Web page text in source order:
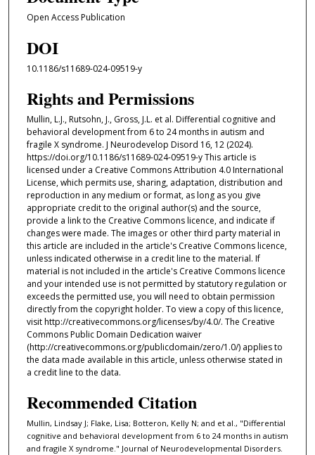
Open Access Publication
DOI
10.1186/s11689-024-09519-y
Rights and Permissions
Mullin, L.J., Rutsohn, J., Gross, J.L. et al. Differential cognitive and
behavioral development from 6 to 24 months in autism and
fragile X syndrome. J Neurodevelop Disord 16, 12 (2024).
https://doi.org/10.1186/s11689-024-09519-y This article is
licensed under a Creative Commons Attribution 4.0 International
License, which permits use, sharing, adaptation, distribution and
reproduction in any medium or format, as long as you give
appropriate credit to the original author(s) and the source,
provide a link to the Creative Commons licence, and indicate if
changes were made. The images or other third party material in
this article are included in the article's Creative Commons licence,
unless indicated otherwise in a credit line to the material. If
material is not included in the article's Creative Commons licence
and your intended use is not permitted by statutory regulation or
exceeds the permitted use, you will need to obtain permission
directly from the copyright holder. To view a copy of this licence,
visit http://creativecommons.org/licenses/by/4.0/. The Creative
Commons Public Domain Dedication waiver
(http://creativecommons.org/publicdomain/zero/1.0/) applies to
the data made available in this article, unless otherwise stated in
a credit line to the data.
Recommended Citation
Mullin, Lindsay J; Flake, Lisa; Botteron, Kelly N; and et al., "Differential
cognitive and behavioral development from 6 to 24 months in autism
and fragile X syndrome." Journal of Neurodevelopmental Disorders.